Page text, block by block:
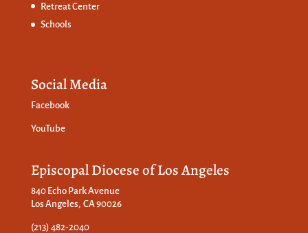
Retreat Center
Schools
Social Media
Facebook
YouTube
Episcopal Diocese of Los Angeles
840 Echo Park Avenue
Los Angeles, CA 90026
(213) 482-2040